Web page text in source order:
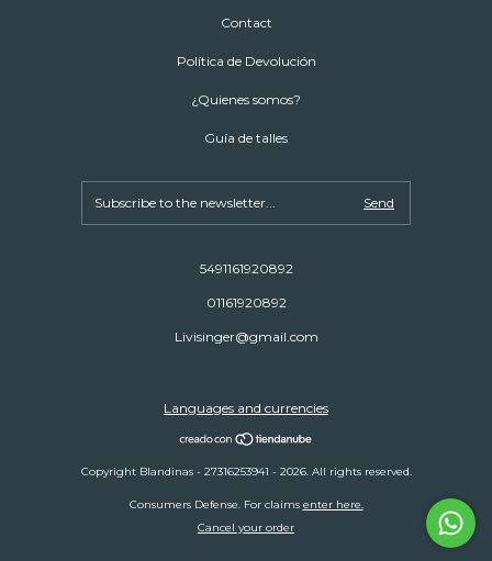
Contact
Política de Devolución
¿Quienes somos?
Guía de talles
5491161920892
01161920892
Livisinger@gmail.com
Languages and currencies
Copyright Blandinas - 27316253941 - 2026. All rights reserved.
Consumers Defense. For claims enter here.
Cancel your order